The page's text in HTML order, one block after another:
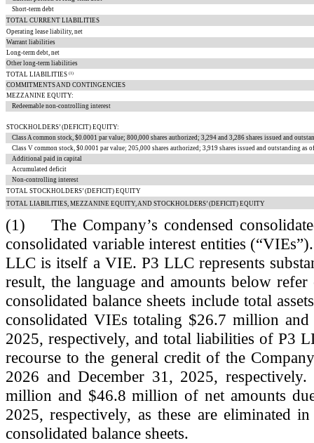
Short-term debt
TOTAL CURRENT LIABILITIES
Operating lease liability, net
Warrant liabilities
Long-term debt, net
Other long-term liabilities
TOTAL LIABILITIES(1)
COMMITMENTS AND CONTINGENCIES
MEZZANINE EQUITY:
Redeemable non-controlling interest
STOCKHOLDERS’ (DEFICIT) EQUITY:
Class A common stock, $0.0001 par value;800,000 shares authorized;3,294 and3,286 shares issued and
Class V common stock, $0.0001 par value;205,000 shares authorized;3,919 shares issued and outstanding as
Additional paid in capital
Accumulated deficit
Non-controlling interest
TOTAL STOCKHOLDERS’ (DEFICIT) EQUITY
TOTAL LIABILITIES, MEZZANINE EQUITY, AND STOCKHOLDERS’ (DEFICIT) EQUITY
(1)
The Company’s condensed
consolidated variable interest entities
LLC is itself a VIE. P3 LLC represents
result, the language and amounts below
consolidated balance sheets include total
consolidated VIEs totaling $26.7 million and
2025, respectively, and total liabilities of P3
recourse to the general credit of the
2026 and December 31, 2025,
million and $46.8 million of net amounts
2025, respectively, as these are eliminated
consolidated balance sheets.